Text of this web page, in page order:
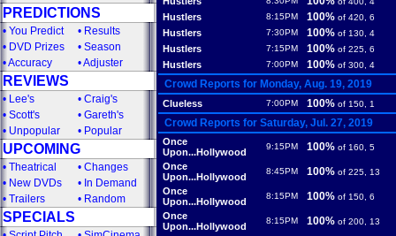
PREDICTIONS
• You Predict • Results
• DVD Prizes • Season
•Accuracy •Adjuster
REVIEWS
• Lee's • Craig's
• Scott's • Gareth's
• Unpopular • Popular
UPCOMING
• Theatrical • Changes
• New DVDs • In Demand
• Trailers • Random
SPECIALS
Hustlers 8:15PM 100% of 420, 6
Hustlers 7:30PM 100% of 130, 4
Hustlers 7:15PM 100% of 225, 6
Hustlers 7:00PM 100% of 300, 4
Crowd Reports for Monday, Aug. 19, 2019
Clueless 7:00PM 100% of 150, 1
Crowd Reports for Saturday, Jul. 27, 2019
Once
Upon...Hollywood
9:15PM 100% of 160, 5
Once
Upon...Hollywood
8:45PM 100% of 225, 13
Once
Upon...Hollywood
8:15PM 100% of 150, 6
Once
Upon...Hollywood
8:15PM 100% of 200, 13